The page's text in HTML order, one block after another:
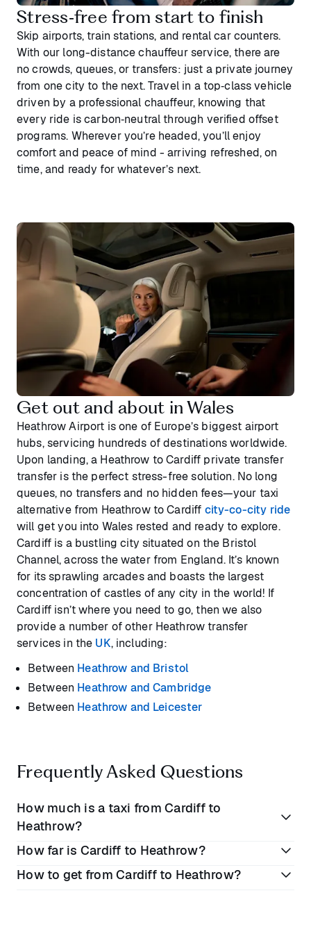
Stress‑free from start to finish
Skip airports, train stations, and rental car counters.
With our long-distance chauffeur service, there are
no crowds, queues, or transfers: just a private journey
from one city to the next. Travel in a top‑class vehicle
driven by a professional chauffeur, knowing that
every ride is carbon‑neutral through verified offset
programs. Wherever you’re headed, you’ll enjoy
comfort and peace of mind - arriving refreshed, on
time, and ready for whatever’s next.
Get out and about in Wales
Heathrow Airport is one of Europe’s biggest airport
hubs, servicing hundreds of destinations worldwide.
Upon landing, a Heathrow to Cardiff private transfer
transfer is the perfect stress-free solution. No long
queues, no transfers and no hidden fees—your taxi
alternative from Heathrow to Cardiff city-co-city ride
will get you into Wales rested and ready to explore.
Cardiff is a bustling city situated on the Bristol
Channel, across the water from England. It’s known
for its sprawling arcades and boasts the largest
concentration of castles of any city in the world! If
Cardiff isn’t where you need to go, then we also
provide a number of other Heathrow transfer
services in the UK, including:
Between Heathrow and Bristol
Between Heathrow and Cambridge
Between Heathrow and Leicester
Frequently Asked Questions
How much is a taxi from Cardiff to
Heathrow?
£160 to £250depending on when you book.
How far is Cardiff to Heathrow?
Cardiff is approximately
How to get from Cardiff to Heathrow?